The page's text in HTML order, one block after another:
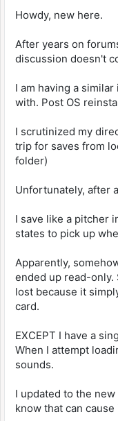
Howdy, new here.
After years on
discussion doesn't
I am having a
with. Post OS
I scrutinized my
trip for saves from
folder)
Unfortunately, after
I save like a pitcher
states to pick up
Apparently,
ended up read-only.
lost because it
card.
EXCEPT I have a
When I attempt
sounds.
I updated to the
know that can